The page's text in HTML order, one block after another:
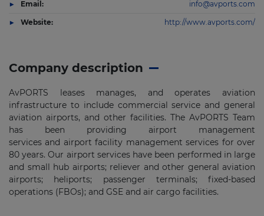
Company description
AvPORTS leases manages, and operates aviation
infrastructure to include commercial service and general
aviation airports, and other facilities. The AvPORTS Team
has been providing airport management
services and airport facility management services for over
80 years. Our airport services have been performed in large
and small hub airports; reliever and other general aviation
airports; heliports; passenger terminals; fixed-based
operations (FBOs); and GSE and air cargo facilities.
Email: info@avports.com
Website: http://www.avports.com/